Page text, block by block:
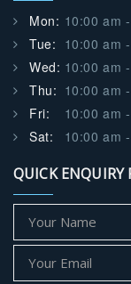
Mon: 10:00 am
Tue: 10:00 am
Wed: 10:00 am
Thu: 10:00 am
Fri:
10:00 am
Sat:
10:00 am
QUICK ENQUIRY